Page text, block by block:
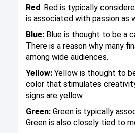
Red: Red is typically
is associated with passion as
Blue: Blue is thought to be a
There is a reason why many
among wide audiences.
Yellow: Yellow is thought to
color that stimulates
signs are yellow.
Green: Green is typically
Green is also closely tied to